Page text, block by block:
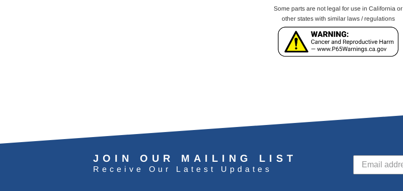
Some parts are not legal for use in California or
other states with similar laws / regulations
JOIN OUR MAILING LIST
Receive Our Latest Updates